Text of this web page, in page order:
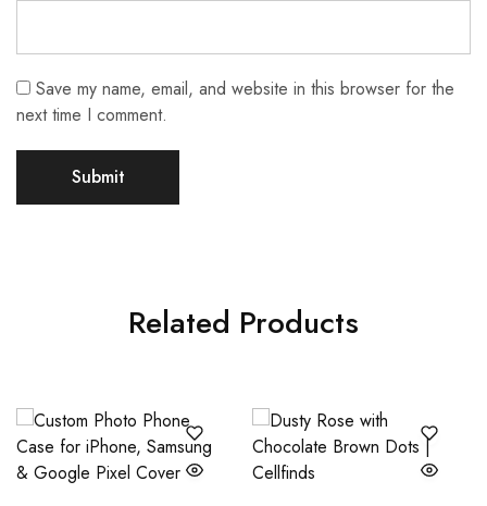
Save my name, email, and website in this browser for the
next time I comment.
Related Products